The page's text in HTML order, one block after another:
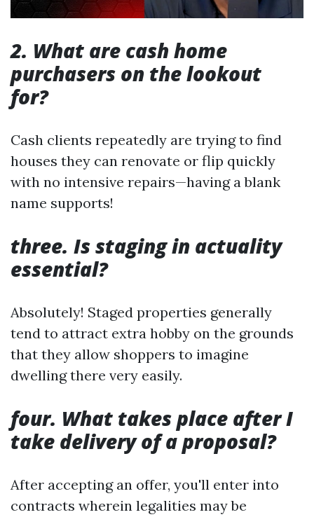
2. What are cash home
purchasers on the lookout
for?
Cash clients repeatedly are trying to find
houses they can renovate or flip quickly
with no intensive repairs—having a blank
name supports!
three. Is staging in actuality
essential?
Absolutely! Staged properties generally
tend to attract extra hobby on the grounds
that they allow shoppers to imagine
dwelling there very easily.
four. What takes place after I
take delivery of a proposal?
After accepting an offer, you'll enter into
contracts wherein legalities may be